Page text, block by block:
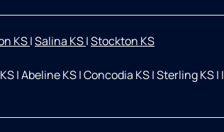
KS|Salina KS|Stockton KS
|Abeline KS|Concodia KS|Sterling KS|